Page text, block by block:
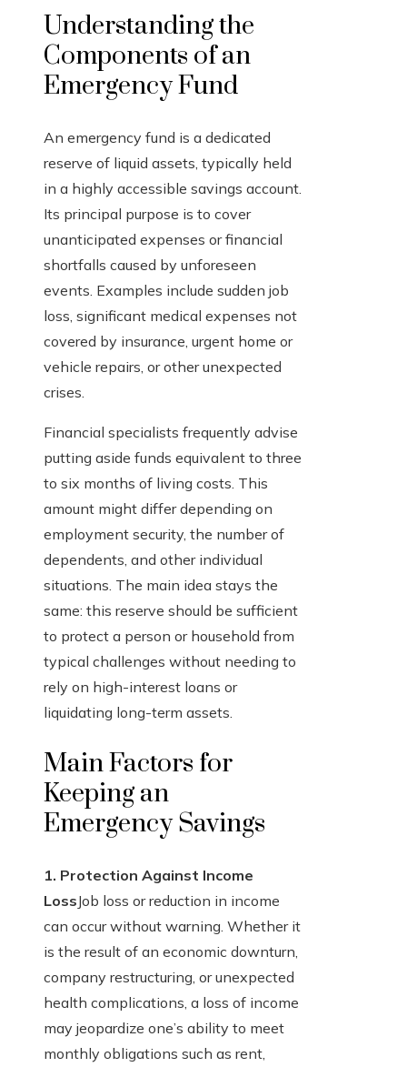
Understanding the
Components of an
Emergency Fund
An emergency fund is a dedicated
reserve of liquid assets, typically held
in a highly accessible savings account.
Its principal purpose is to cover
unanticipated expenses or financial
shortfalls caused by unforeseen
events. Examples include sudden job
loss, significant medical expenses not
covered by insurance, urgent home or
vehicle repairs, or other unexpected
crises.
Financial specialists frequently advise
putting aside funds equivalent to three
to six months of living costs. This
amount might differ depending on
employment security, the number of
dependents, and other individual
situations. The main idea stays the
same: this reserve should be sufficient
to protect a person or household from
typical challenges without needing to
rely on high-interest loans or
liquidating long-term assets.
Main Factors for
Keeping an
Emergency Savings
1. Protection Against Income
LossJob loss or reduction in income
can occur without warning. Whether it
is the result of an economic downturn,
company restructuring, or unexpected
health complications, a loss of income
may jeopardize one’s ability to meet
monthly obligations such as rent,